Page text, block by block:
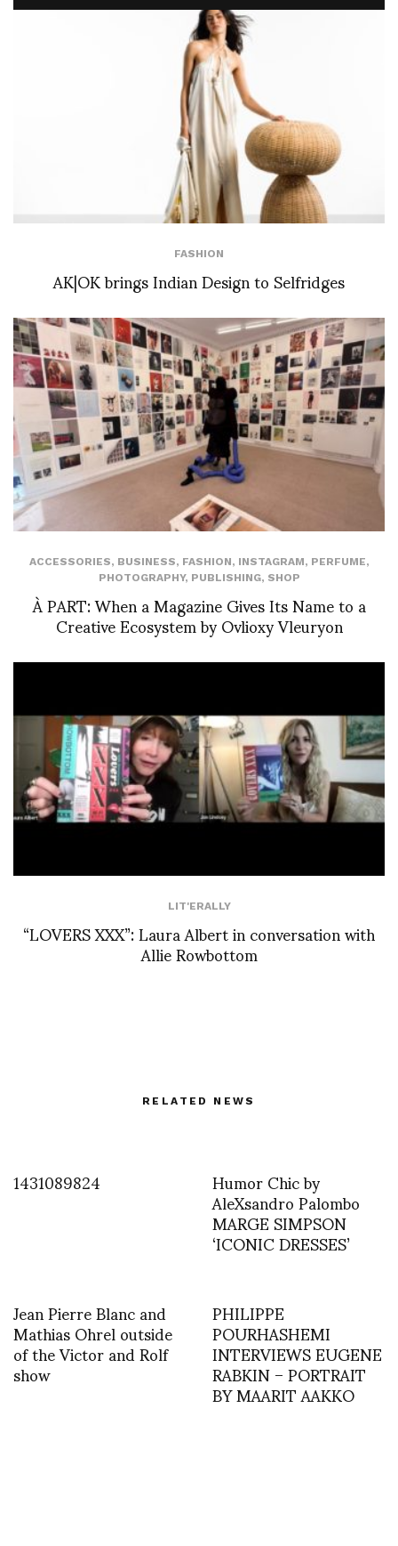
FASHION
AK|OK brings Indian Design to Selfridges
ACCESSORIES, BUSINESS, FASHION, INSTAGRAM, PERFUME,
PHOTOGRAPHY, PUBLISHING, SHOP
À PART: When a Magazine Gives Its Name to a
Creative Ecosystem by Ovlioxy Vleuryon
LIT'ERALLY
“LOVERS XXX”: Laura Albert in conversation with
Allie Rowbottom
RELATED NEWS
1431089824 Humor Chic by
AleXsandro Palombo
MARGE SIMPSON
‘ICONIC DRESSES’
Jean Pierre Blanc and
Mathias Ohrel outside
of the Victor and Rolf
show
PHILIPPE
POURHASHEMI
INTERVIEWS EUGENE
RABKIN – PORTRAIT
BY MAARIT AAKKO